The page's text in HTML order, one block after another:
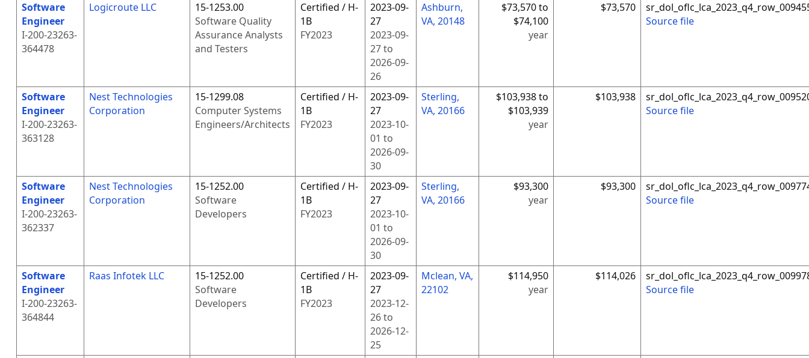
Software
Engineer
I-200-23263-
364478
Logicroute LLC
15-1253.00
Software Quality
Assurance Analysts
and Testers
Certified / H-
1B
FY2023
2023-09-
27
2023-09-
27to
2026-09-
26
Ashburn,
VA, 20148
$73,570 to
$74,100
year
$73,570
Source file
Software
Engineer
I-200-23263-
363128
Nest Technologies
Corporation
15-1299.08
Computer Systems
Engineers/Architects
Certified / H-
1B
FY2023
2023-09-
27
2023-10-
01 to
2026-09-
30
Sterling,
VA, 20166
$103,938 to
$103,939
year
$103,938
Source file
Software
Engineer
I-200-23263-
362337
Nest Technologies
Corporation
15-1252.00
Software
Developers
Certified / H-
1B
FY2023
2023-09-
27
2023-10-
01 to
2026-09-
30
Sterling,
VA, 20166
$93,300
year
$93,300
Source file
Software
Engineer
I-200-23263-
364844
Raas Infotek LLC
15-1252.00
Software
Developers
Certified / H-
1B
FY2023
2023-09-
27
2023-12-
26to
2026-12-
25
Mclean, VA,
22102
$114,950
year
$114,026
Source file